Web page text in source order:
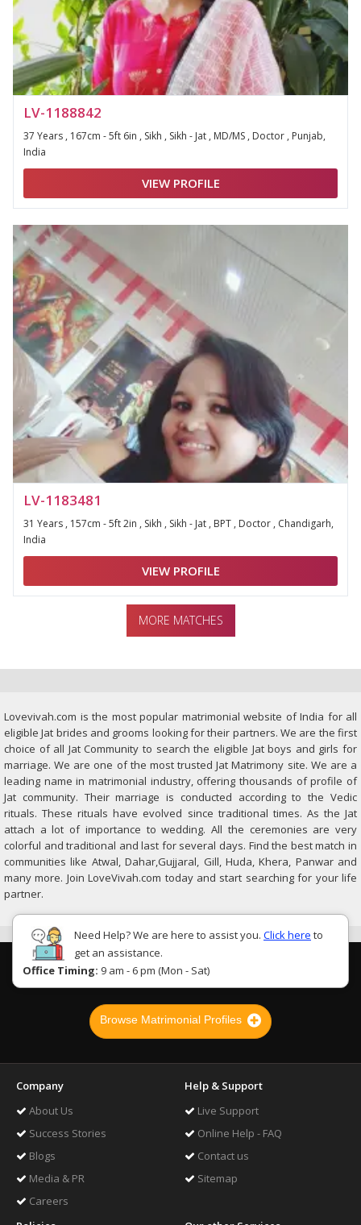
LV-1188842
37 Years , 167cm - 5ft 6in , Sikh , Sikh - Jat , MD/MS , Doctor , Punjab,
India
VIEW PROFILE
LV-1183481
31 Years , 157cm - 5ft 2in , Sikh , Sikh - Jat , BPT , Doctor , Chandigarh,
India
VIEW PROFILE
MORE MATCHES
Lovevivah.com is the most popular matrimonial website of India for all
eligible Jat brides and grooms looking for their partners. We are the first
choice of all Jat Community to search the eligible Jat boys and girls for
marriage. We are one of the most trusted Jat Matrimony site. We are a
leading name in matrimonial industry, offering thousands of profile of
Jat community. Their marriage is conducted according to the Vedic
rituals. These rituals have evolved since traditional times. As the Jat
attach a lot of importance to wedding. All the ceremonies are very
colorful and traditional and last for several days. Find the best match in
communities like Atwal, Dahar,Gujjaral, Gill, Huda, Khera, Panwar and
many more. Join LoveVivah.com today and start searching for your life
partner.
Need Help? We are here to assist you. Click here to
get an assistance.
Office Timing: 9 am - 6 pm (Mon - Sat)
Browse Matrimonial Profiles
Company
About Us
Success Stories
Blogs
Media & PR
Careers
Help & Support
Live Support
Online Help - FAQ
Contact us
Sitemap